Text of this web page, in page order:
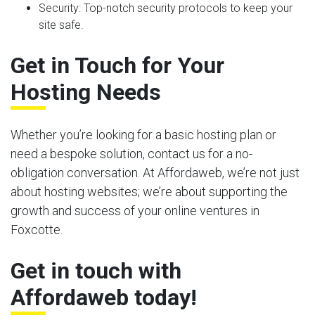
Security: Top-notch security protocols to keep your
site safe.
Get in Touch for Your
Hosting Needs
Whether you’re looking for a basic hosting plan or
need a bespoke solution, contact us for a no-
obligation conversation. At Affordaweb, we’re not just
about hosting websites; we’re about supporting the
growth and success of your online ventures in
Foxcotte.
Get in touch with
Affordaweb today!